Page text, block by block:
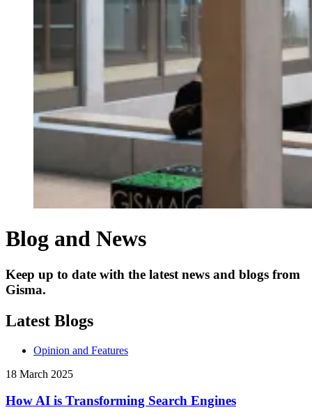
Blog and News
Keep up to date with the latest news and blogs from
Gisma.
Latest Blogs
Opinion and Features
18 March 2025
How AI is Transforming Search Engines